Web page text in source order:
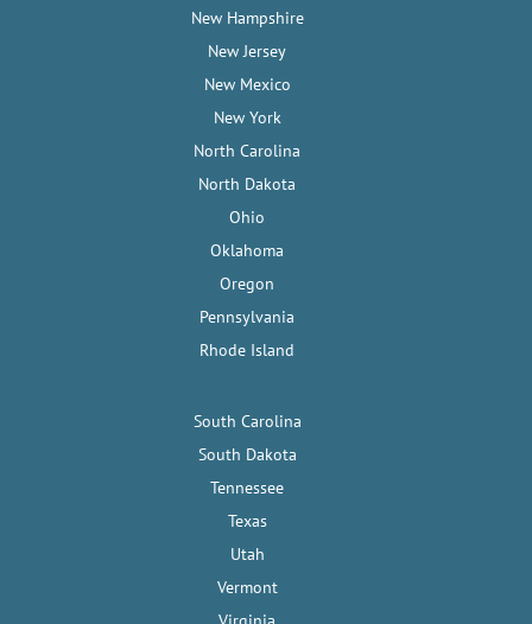
New Hampshire
New Jersey
New Mexico
New York
North Carolina
North Dakota
Ohio
Oklahoma
Oregon
Pennsylvania
Rhode Island
South Carolina
South Dakota
Tennessee
Texas
Utah
Vermont